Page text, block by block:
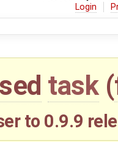
Login
task (
to 0.9.9